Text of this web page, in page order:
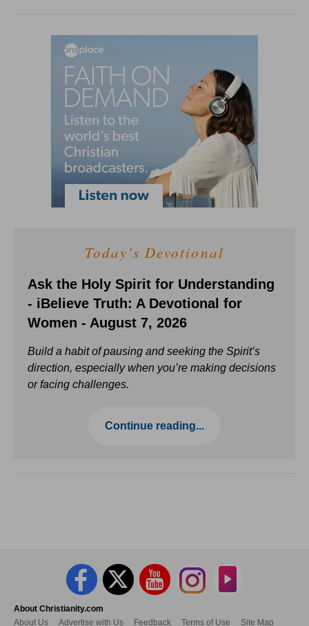
Today's Devotional
Ask the Holy Spirit for Understanding
- iBelieve Truth: A Devotional for
Women - August 7, 2026
Build a habit of pausing and seeking the Spirit’s
direction, especially when you’re making decisions
or facing challenges.
Continue reading...
About Christianity.com
About Us
Advertise with Us Feedback Terms of Use Site Map